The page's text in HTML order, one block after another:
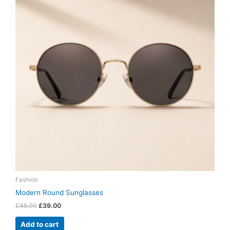
Fashion
Modern Round Sunglasses
£45.00 £39.00
Add to cart